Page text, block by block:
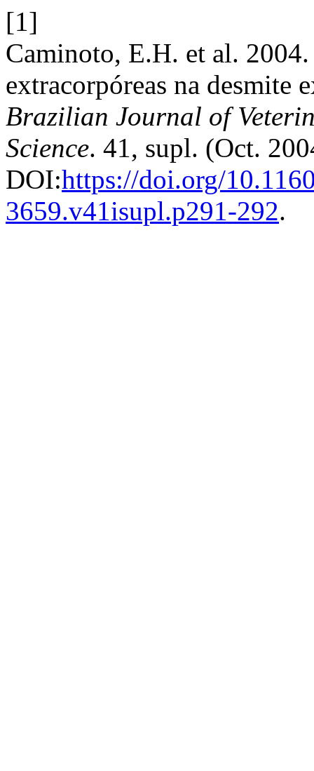
[1]
Caminoto, E.H. et al.
extracorpóreas na desmite
Brazilian Journal of
Science. 41, supl. (Oct.
DOI:https://doi.org/
3659.v41isupl.p291-292.